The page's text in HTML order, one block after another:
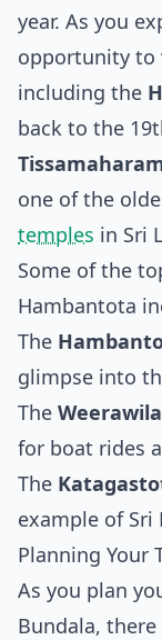
year. As you
opportunity to
including the
back to the
one of the
temples in Sri
Some of the
Hambantota
The
glimpse into
The
for boat rides
The
example of Sri
Planning Your
As you plan
Bundala,